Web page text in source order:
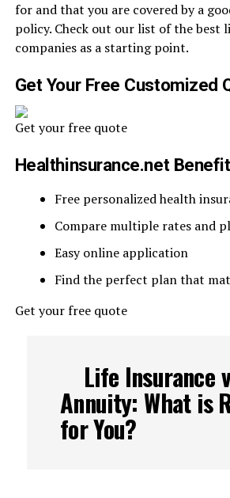
for and that you are covered by a
policy. Check out our list of the best
companies as a starting point.
Get Your Free Customized
Get your free quote
Healthinsurance.net
Free personalized health
Compare multiple rates and
Easy online application
Find the perfect plan that
Get your free quote
Life Insurance
Annuity: What is
for You?